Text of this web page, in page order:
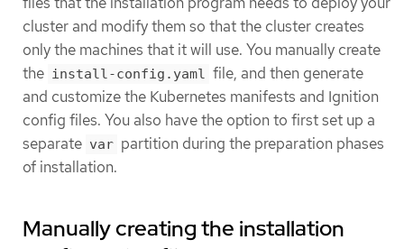
cluster and modify them so that the cluster creates
only the machines that it will use. You manually create
the install-config.yaml file, and then generate
and customize the Kubernetes manifests and Ignition
config files. You also have the option to first set up a
separate var partition during the preparation phases
of installation.
Manually creating the installation